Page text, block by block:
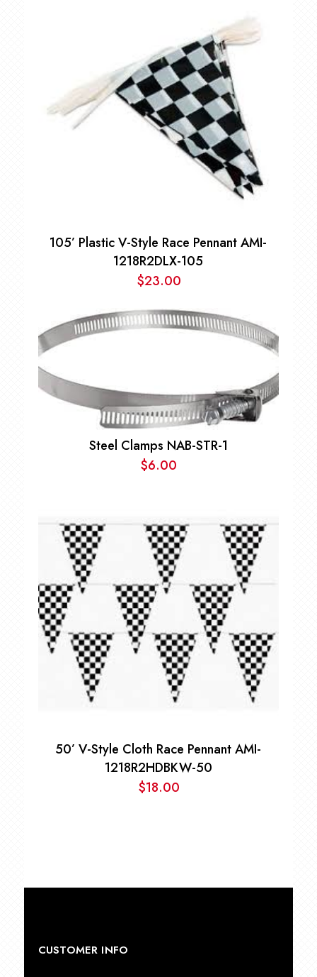
105’ Plastic V-Style Race Pennant AMI-
1218R2DLX-105
$23.00
Steel Clamps NAB-STR-1
$6.00
50’ V-Style Cloth Race Pennant AMI-
1218R2HDBKW-50
$18.00
CUSTOMER INFO